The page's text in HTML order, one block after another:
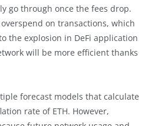
go through once the fees drop.
on transactions, which
the explosion in DeFi application
will be more efficient thanks
forecast models that calculate
rate of ETH. However,